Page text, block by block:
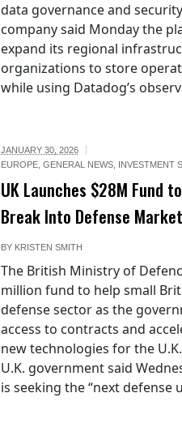
data governance and
company said Monday the
expand its regional
organizations to store
while using Datadog’s
JANUARY 30, 2026
EUROPE, GENERAL NEWS, INVESTMENT
UK Launches $28M Fund
Break Into Defense Market
BY KRISTEN SMITH
The British Ministry of
million fund to help small
defense sector as the
access to contracts and
new technologies for the
U.K. government said
is seeking the “next defense